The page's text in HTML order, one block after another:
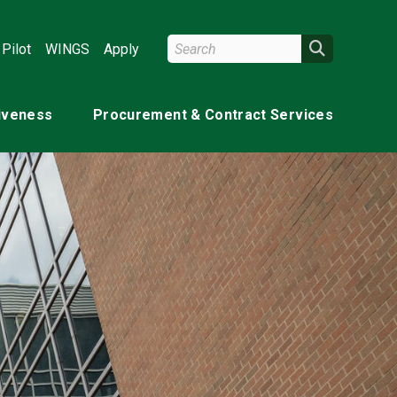
Pilot WINGS Apply Search Wright State
Procurement & Contract Services